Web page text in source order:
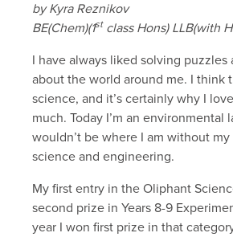
by Kyra Reznikov
BE(Chem)(1stclass Hons) LLB(with
I have always liked solving puzzles
about the world around me. I think
science, and it’s certainly why I
much. Today I’m an environmental
wouldn’t be where I am without
science and engineering.
My first entry in the Oliphant
second prize in Years 8-9
year I won first prize in that